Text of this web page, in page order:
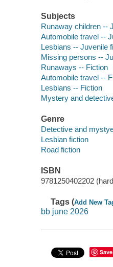
Subjects
Runaway children --
Automobile travel --
Lesbians -- Juvenile
Missing persons --
Runaways -- Fiction
Automobile travel --
Lesbians -- Fiction
Mystery and
Genre
Detective and
Lesbian fiction
Road fiction
ISBN
9781250402202
Tags (Add New
bb june 2026
Save